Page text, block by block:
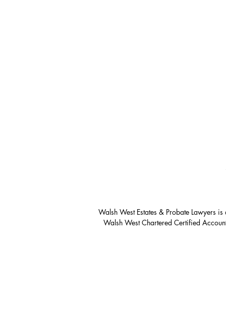
Walsh West Estates & Probate Lawyers
Walsh West Chartered Certified